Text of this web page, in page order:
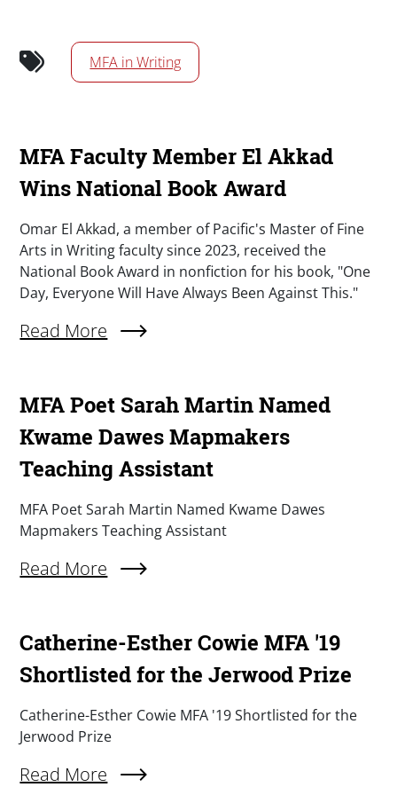
MFA in Writing
MFA Faculty Member El Akkad
Wins National Book Award
Summary
Omar El Akkad, a member of Pacific's Master of Fine
Arts in Writing faculty since 2023, received the
National Book Award in nonfiction for his book, "One
Day, Everyone Will Have Always Been Against This."
Read More
About MFA Faculty Member El Akkad Wins
MFA Poet Sarah Martin Named
Kwame Dawes Mapmakers
Teaching Assistant
Summary
MFA Poet Sarah Martin Named Kwame Dawes
Mapmakers Teaching Assistant
Read More
About MFA Poet Sarah Martin Named Kwame
Catherine-Esther Cowie MFA '19
Shortlisted for the Jerwood Prize
Summary
Catherine-Esther Cowie MFA '19 Shortlisted for the
Jerwood Prize
Read More
About Catherine-Esther Cowie MFA '19